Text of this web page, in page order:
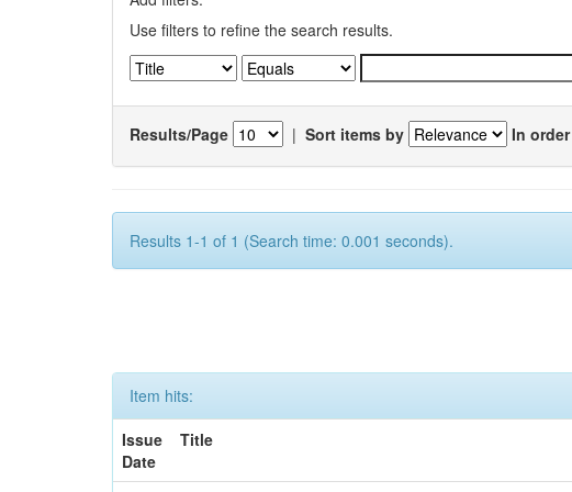
Use filters to refine the search results.
Results/Page | Sort items by In order
Results 1-1 of 1 (Search time: 0.001 seconds).
Item hits:
Issue
Date
Title